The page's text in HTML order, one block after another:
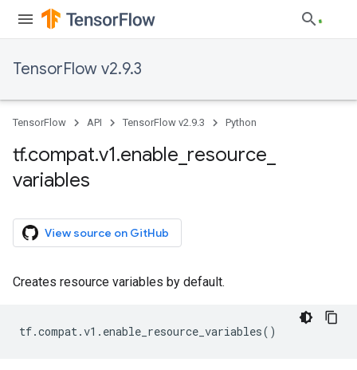
TensorFlow v2.9.3
TensorFlow API TensorFlow v2.9.3 Python
tf.compat.v1.enable resource
variables
View source on GitHub
Creates resource variables by default.
tf.compat.v1 . enable_resource_variables()